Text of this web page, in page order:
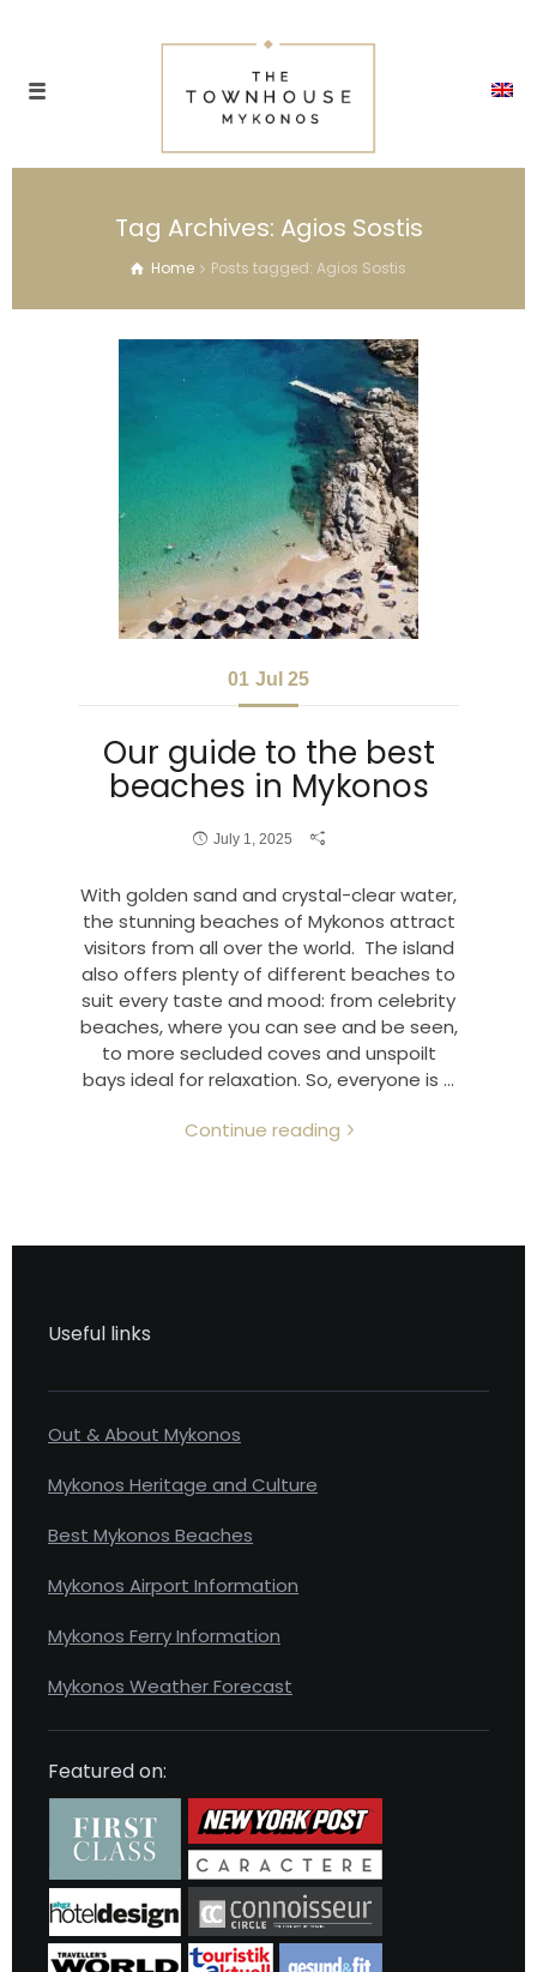
Tag Archives: Agios Sostis
Home Posts tagged: Agios Sostis
01 Jul 25
Our guide to the best
beaches in Mykonos
July 1, 2025
With golden sand and crystal-clear water,
the stunning beaches of Mykonos attract
visitors from all over the world. The island
also offers plenty of different beaches to
suit every taste and mood: from celebrity
beaches, where you can see and be seen,
to more secluded coves and unspoilt
bays ideal for relaxation. So, everyone is …
Continue reading
Useful links
Out & About Mykonos
Mykonos Heritage and Culture
Best Mykonos Beaches
Mykonos Airport Information
Mykonos Ferry Information
Mykonos Weather Forecast
Featured on: